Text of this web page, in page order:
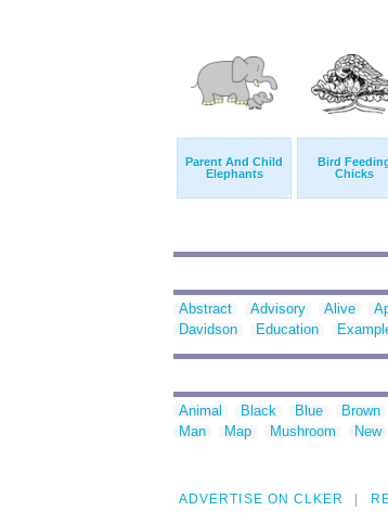
Parent And Child
Elephants
Bird
Chicks
Abstract Advisory Alive
Davidson
Education
Animal Black Blue Brown
Man
Map Mushroom New
ADVERTISE ON CLKER